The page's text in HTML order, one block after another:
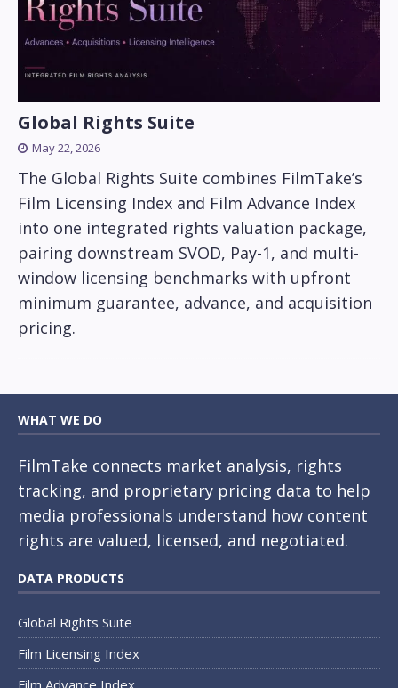
Global Rights Suite
May 22, 2026
The Global Rights Suite combines FilmTake’s
Film Licensing Index and Film Advance Index
into one integrated rights valuation package,
pairing downstream SVOD, Pay-1, and multi-
window licensing benchmarks with upfront
minimum guarantee, advance, and acquisition
pricing.
WHAT WE DO
FilmTake connects market analysis, rights
tracking, and proprietary pricing data to help
media professionals understand how content
rights are valued, licensed, and negotiated.
DATA PRODUCTS
Global Rights Suite
Film Licensing Index
Film Advance Index